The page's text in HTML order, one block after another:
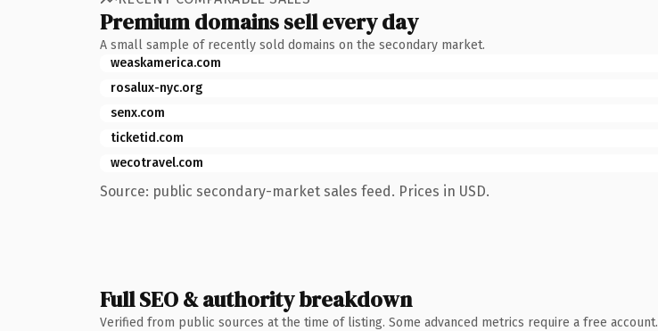
Premium domains sell every day
A small sample of recently sold domains on the secondary market.
weaskamerica.com
rosalux-nyc.org
senx.com
ticketid.com
wecotravel.com
Source: public secondary-market sales feed. Prices in USD.
Full SEO & authority breakdown
Verified from public sources at the time of listing. Some advanced metrics require a free account.